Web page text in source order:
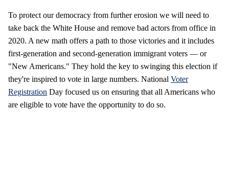
To protect our democracy from further erosion we will need to
take back the White House and remove bad actors from office in
2020. A new math offers a path to those victories and it includes
first-generation and second-generation immigrant voters — or
"New Americans." They hold the key to swinging this election if
they're inspired to vote in large numbers. National Voter
Registration Day focused us on ensuring that all Americans who
are eligible to vote have the opportunity to do so.